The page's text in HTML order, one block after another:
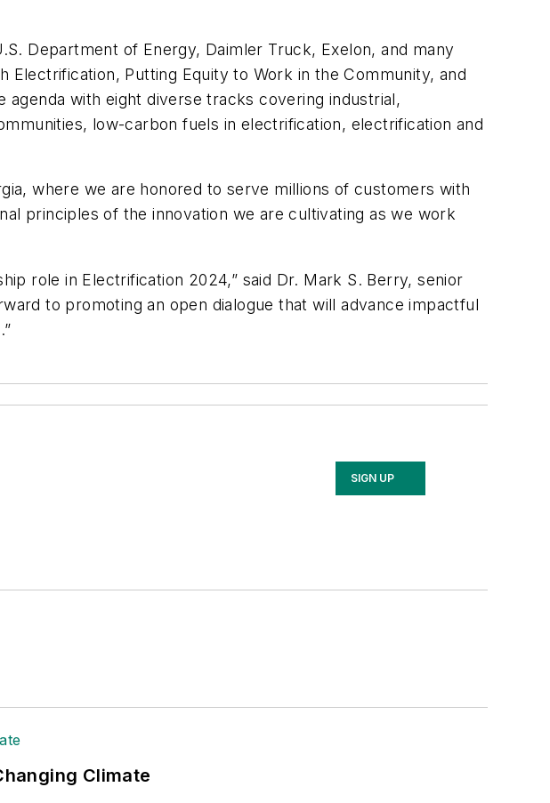
Department of Energy, Daimler Truck, Exelon, and many
Putting Equity to Work in the Community, and
with eight diverse tracks covering industrial,
low-carbon fuels in electrification, electrification and
where we are honored to serve millions of customers with
principles of the innovation we are cultivating as we work
role in Electrification 2024,” said Dr. Mark S. Berry, senior
to promoting an open dialogue that will advance impactful
SIGN UP
Climate